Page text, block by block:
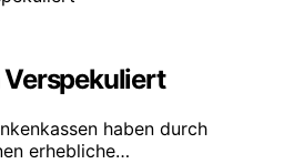
haben durch
erhebliche…